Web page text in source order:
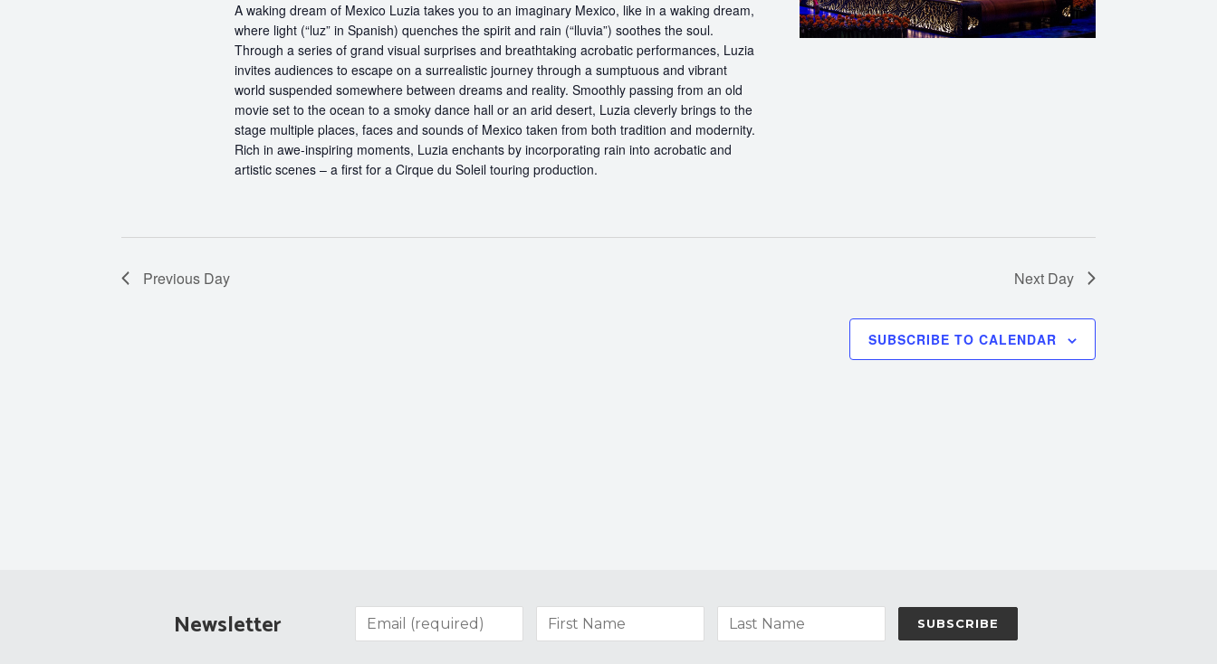
A waking dream of Mexico Luzia takes you to an imaginary Mexico, like in a waking dream,
where light (“luz” in Spanish) quenches the spirit and rain (“lluvia”) soothes the soul.
Through a series of grand visual surprises and breathtaking acrobatic performances, Luzia
invites audiences to escape on a surrealistic journey through a sumptuous and vibrant
world suspended somewhere between dreams and reality. Smoothly passing from an old
movie set to the ocean to a smoky dance hall or an arid desert, Luzia cleverly brings to the
stage multiple places, faces and sounds of Mexico taken from both tradition and modernity.
Rich in awe-inspiring moments, Luzia enchants by incorporating rain into acrobatic and
artistic scenes – a first for a Cirque du Soleil touring production.
Previous Day Next Day
SUBSCRIBE TO CALENDAR
Newsletter